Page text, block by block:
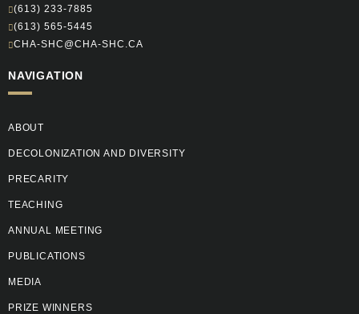
(613) 233-7885
(613) 565-5445
CHA-SHC@CHA-SHC.CA
NAVIGATION
ABOUT
DECOLONIZATION AND DIVERSITY
PRECARITY
TEACHING
ANNUAL MEETING
PUBLICATIONS
MEDIA
PRIZE WINNERS